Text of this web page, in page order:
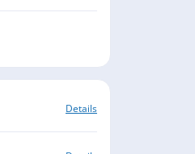
Details